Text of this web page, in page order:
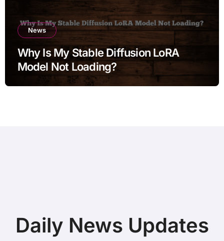
News
Why Is My Stable Diffusion LoRA
Model Not Loading?
Daily News Updates